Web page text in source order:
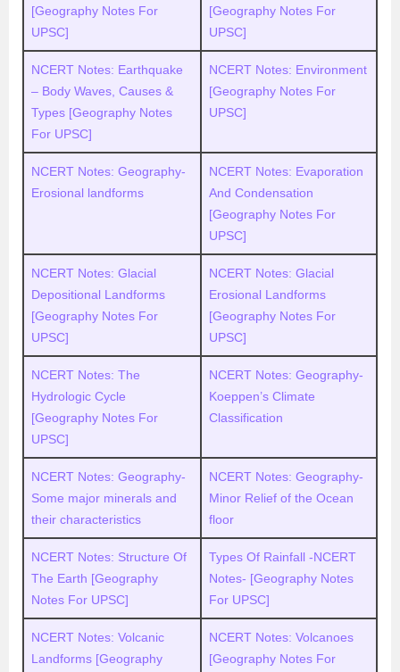
[Geography Notes For
UPSC]
[Geography Notes For
UPSC]
NCERT Notes: Earthquake
– Body Waves, Causes &
Types [Geography Notes
For UPSC]
NCERT Notes: Environment
[Geography Notes For
UPSC]
NCERT Notes: Geography-
Erosional landforms
NCERT Notes: Evaporation
And Condensation
[Geography Notes For
UPSC]
NCERT Notes: Glacial
Depositional Landforms
[Geography Notes For
UPSC]
NCERT Notes: Glacial
Erosional Landforms
[Geography Notes For
UPSC]
NCERT Notes: The
Hydrologic Cycle
[Geography Notes For
UPSC]
NCERT Notes: Geography-
Koeppen’s Climate
Classification
NCERT Notes: Geography-
Some major minerals and
their characteristics
NCERT Notes: Geography-
Minor Relief of the Ocean
floor
NCERT Notes: Structure Of
The Earth [Geography
Notes For UPSC]
Types Of Rainfall -NCERT
Notes- [Geography Notes
For UPSC]
NCERT Notes: Volcanic
Landforms [Geography
NCERT Notes: Volcanoes
[Geography Notes For